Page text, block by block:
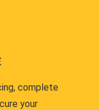
complete
your